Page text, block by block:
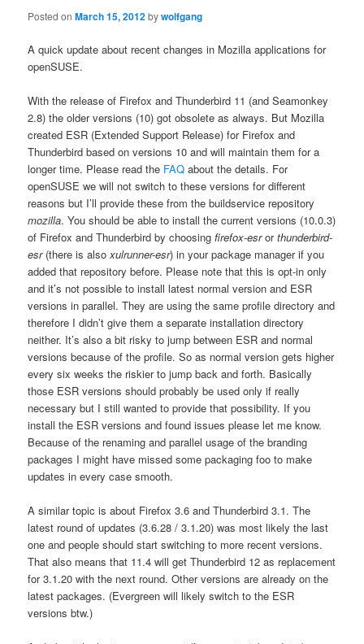
Posted onMarch 15, 2012bywolfgang
A quick update about recent changes in Mozilla applications for
openSUSE.
With the release of Firefox and Thunderbird 11 (and Seamonkey
2.8) the older versions (10) got obsolete as always. But Mozilla
created ESR (Extended Support Release) for Firefox and
Thunderbird based on versions 10 and will maintain them for a
longer time. Please read the FAQ about the details. For
openSUSE we will not switch to these versions for different
reasons but I’ll provide these from the buildservice repository
mozilla. You should be able to install the current versions (10.0.3)
of Firefox and Thunderbird by choosingfirefox-esrorthunderbird-
esr(there is alsoxulrunner-esr) in your package manager if you
added that repository before. Please note that this is opt-in only
and it’s not possible to install latest normal version and ESR
versions in parallel. They are using the same profile directory and
therefore I didn’t give them a separate installation directory
neither. It’s also a bit risky to jump between ESR and normal
versions because of the profile. So as normal version gets higher
every six weeks the riskier to jump back and forth. Basically
those ESR versions should probably be used only if really
necessary but I still wanted to provide that possibility. If you
install the ESR versions and found issues please let me know.
Because of the renaming and parallel usage of the branding
packages I might have missed some packaging foo to make
updates in every case smooth.
A similar topic is about Firefox 3.6 and Thunderbird 3.1. The
latest round of updates (3.6.28 / 3.1.20) was most likely the last
one and people should start switching to more recent versions.
That also means that 11.4 will get Thunderbird 12 as replacement
for 3.1.20 with the next round. Other versions are already on the
latest packages. (Evergreen will likely switch to the ESR
versions btw.)